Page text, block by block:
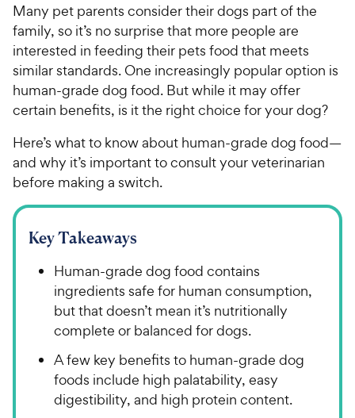
Many pet parents consider their dogs part of the
family, so it’s no surprise that more people are
interested in feeding their pets food that meets
similar standards. One increasingly popular option is
human-grade dog food. But while it may offer
certain benefits, is it the right choice for your dog?
Here’s what to know about human-grade dog food—
and why it’s important to consult your veterinarian
before making a switch.
Key Takeaways
Human-grade dog food contains
ingredients safe for human consumption,
but that doesn’t mean it’s nutritionally
complete or balanced for dogs.
A few key benefits to human-grade dog
foods include high palatability, easy
digestibility, and high protein content.